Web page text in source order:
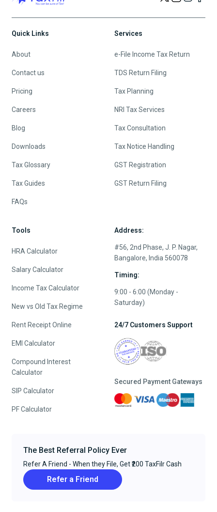
Quick Links
About
Contact us
Pricing
Careers
Blog
Downloads
Tax Glossary
Tax Guides
FAQs
Services
e-File Income Tax Return
TDS Return Filing
Tax Planning
NRI Tax Services
Tax Consultation
Tax Notice Handling
GST Registration
GST Return Filing
Tools
HRA Calculator
Salary Calculator
Income Tax Calculator
New vs Old Tax Regime
Rent Receipt Online
EMI Calculator
Compound Interest
Calculator
SIP Calculator
PF Calculator
Address:
#56, 2nd Phase, J. P. Nagar,
Bangalore, India 560078
Timing:
9:00 - 6:00 (Monday -
Saturday)
24/7 Customers Support
Secured Payment Gateways
The Best Referral Policy Ever
Refer A Friend - When they File, Get ₹200 TaxFilr Cash
Refer a Friend